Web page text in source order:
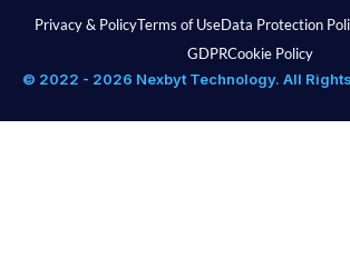
Privacy & PolicyTerms of UseData Protection
GDPRCookie Policy
© 2022 - 2026 Nexbyt Technology. All